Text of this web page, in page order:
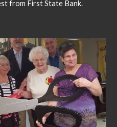
from First State Bank.